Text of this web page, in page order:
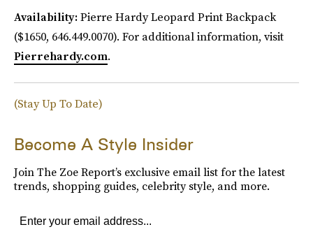
Availability:Pierre Hardy Leopard Print Backpack
($1650, 646.449.0070). For additional information, visit
Pierrehardy.com.
(Stay Up To Date)
Become A Style Insider
Join The Zoe Report’s exclusive email list for the latest
trends, shopping guides, celebrity style, and more.